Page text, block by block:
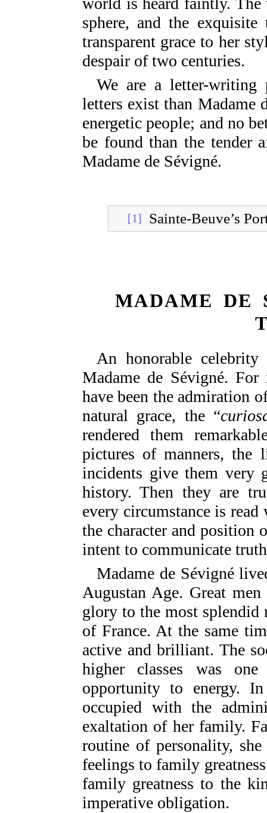
sphere, and the
transparent grace to her
despair of two centuries.
We are a letter-writing
letters exist than Madame
energetic people; and no
be found than the tender
Madame de Sévigné.
[1] Sainte-Beuve’s
MADAME DE
An honorable celebrity
Madame de Sévigné.
have been the admiration
natural grace, the “
rendered them
pictures of manners, the
incidents give them very
history. Then they are
every circumstance is
the character and position
intent to communicate
Madame de Sévigné
Augustan Age. Great
glory to the most splendid
of France. At the same
active and brilliant. The
higher classes was
opportunity to energy.
occupied with the
exaltation of her family.
routine of personality,
feelings to family
family greatness to the
imperative obligation.